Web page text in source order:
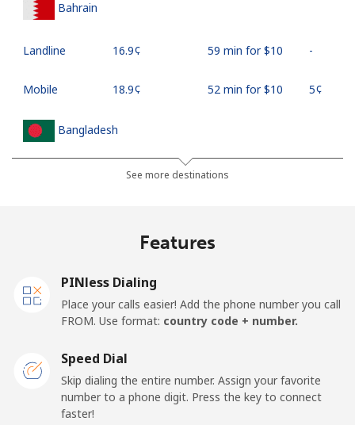
Bahrain
Landline ⁦16.9¢⁩ 59 min for ⁦$10⁩ -
Mobile ⁦18.9¢⁩ 52 min for ⁦$10⁩ ⁦5¢⁩
Bangladesh
⁦3.5¢⁩
285 min for
⁦$10⁩
Barbados
Landline ⁦28.5¢⁩ 35 min for ⁦$10⁩
Mobile ⁦32.5¢⁩
Belarus
See more destinations
Features
PINless Dialing
Place your calls easier! Add the phone number you call
FROM. Use format: country code + number.
Speed Dial
Skip dialing the entire number. Assign your favorite
number to a phone digit. Press the key to connect
faster!